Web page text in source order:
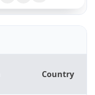
Country